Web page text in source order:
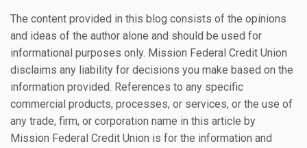
The content provided in this blog consists of the opinions
and ideas of the author alone and should be used for
informational purposes only. Mission Federal Credit Union
disclaims any liability for decisions you make based on the
information provided. References to any specific
commercial products, processes, or services, or the use of
any trade, firm, or corporation name in this article by
Mission Federal Credit Union is for the information and